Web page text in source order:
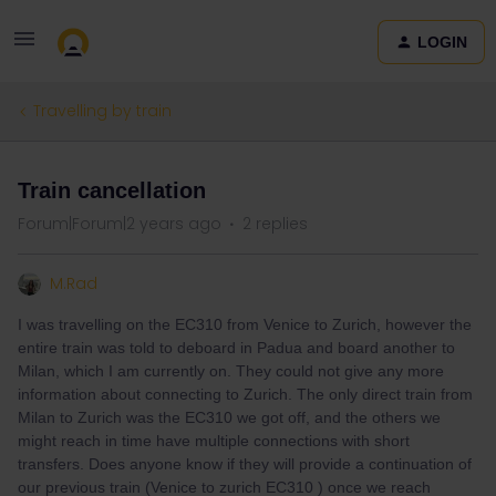
LOGIN
Travelling by train
Train cancellation
Forum|Forum|2 years ago 2 replies
M.Rad
I was travelling on the EC310 from Venice to Zurich, however the
entire train was told to deboard in Padua and board another to
Milan, which I am currently on. They could not give any more
information about connecting to Zurich. The only direct train from
Milan to Zurich was the EC310 we got off, and the others we
might reach in time have multiple connections with short
transfers. Does anyone know if they will provide a continuation of
our previous train (Venice to zurich EC310 ) once we reach